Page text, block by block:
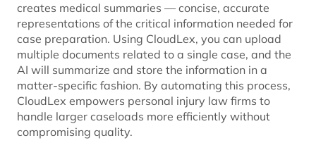
creates medical summaries — concise, accurate
representations of the critical information needed for
case preparation. Using CloudLex, you can upload
multiple documents related to a single case, and the
AI will summarize and store the information in a
matter-specific fashion. By automating this process,
CloudLex empowers personal injury law firms to
handle larger caseloads more efficiently without
compromising quality.